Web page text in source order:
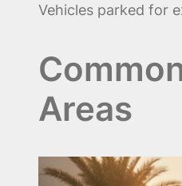
Vehicles parked for
Areas